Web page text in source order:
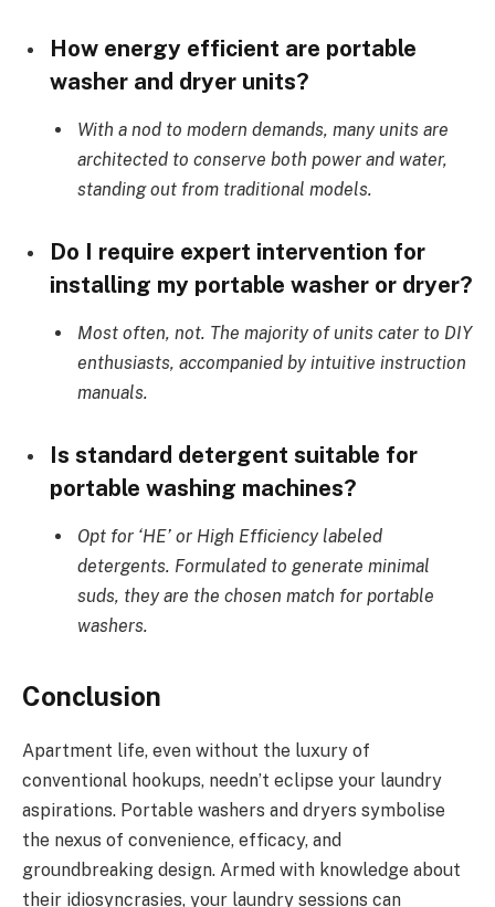
How energy efficient are portable
washer and dryer units?
With a nod to modern demands, many units are
architected to conserve both power and water,
standing out from traditional models.
Do I require expert intervention for
installing my portable washer or dryer?
Most often, not. The majority of units cater to DIY
enthusiasts, accompanied by intuitive instruction
manuals.
Is standard detergent suitable for
portable washing machines?
Opt for ‘HE’ or High Efficiency labeled
detergents. Formulated to generate minimal
suds, they are the chosen match for portable
washers.
Conclusion
Apartment life, even without the luxury of
conventional hookups, needn’t eclipse your laundry
aspirations. Portable washers and dryers symbolise
the nexus of convenience, efficacy, and
groundbreaking design. Armed with knowledge about
their idiosyncrasies, your laundry sessions can